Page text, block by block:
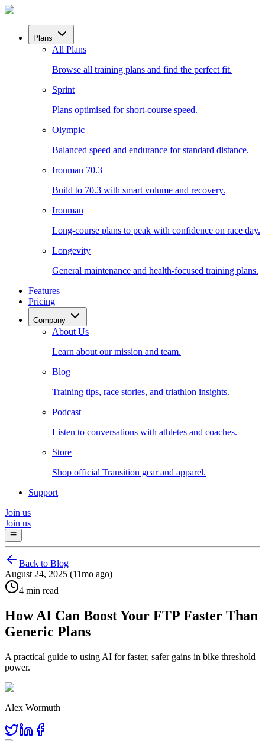
Plans
All Plans
Browse all training plans and find the perfect fit.
Sprint
Plans optimised for short-course speed.
Olympic
Balanced speed and endurance for standard distance.
Ironman 70.3
Build to 70.3 with smart volume and recovery.
Ironman
Long-course plans to peak with confidence on race day.
Longevity
General maintenance and health-focused training plans.
Features
Pricing
Company
About Us
Learn about our mission and team.
Blog
Training tips, race stories, and triathlon insights.
Podcast
Listen to conversations with athletes and coaches.
Store
Shop official Transition gear and apparel.
Support
Join us
Join us
Back to Blog
August 24, 2025 (11mo ago)
4 min read
How AI Can Boost Your FTP Faster Than
Generic Plans
A practical guide to using AI for faster, safer gains in bike threshold
power.
Alex Wormuth